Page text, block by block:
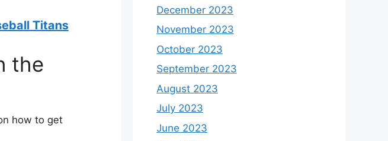
Titans
the
how to get
December 2023
November 2023
October 2023
September 2023
August 2023
July 2023
June 2023